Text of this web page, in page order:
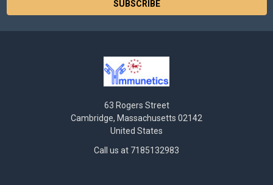
63 Rogers Street
Cambridge, Massachusetts 02142
United States
Call us at 7185132983